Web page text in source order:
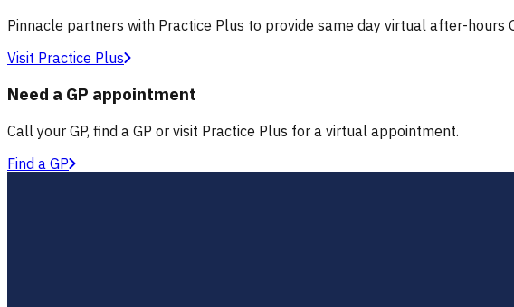
Pinnacle partners with Practice Plus to provide same day virtual after-
Visit Practice Plus
Need a GP appointment
Call your GP, find a GP or visit Practice Plus for a virtual appointment.
Find a GP